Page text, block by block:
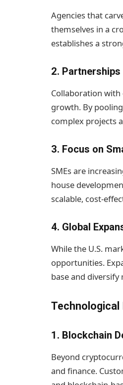
Agencies that
themselves in a
establishes a
2.
Collaboration
growth. By
complex projects
3. Focus on
SMEs are
house
scalable, cost-
4. Global
While the U.S.
opportunities.
base and diversify
Technological
1. Blockchain
Beyond
and finance.